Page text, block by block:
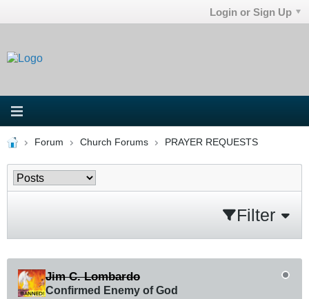
Login or Sign Up
Forum Church Forums PRAYER REQUESTS
Filter
Jim C. Lombardo
Confirmed Enemy of God